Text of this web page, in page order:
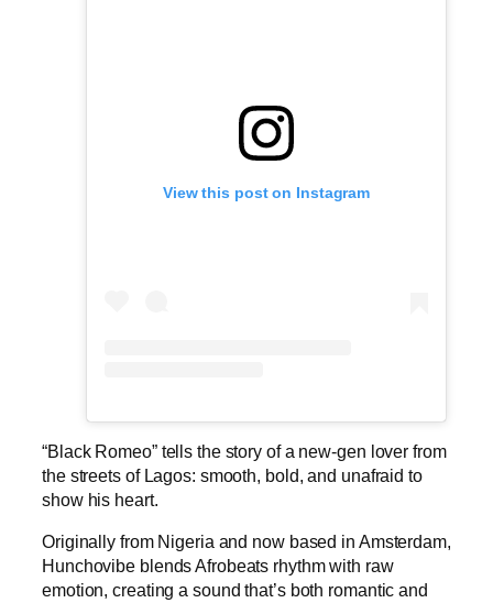
View this post on Instagram
“Black Romeo” tells the story of a new-gen lover from
the streets of Lagos: smooth, bold, and unafraid to
show his heart.
Originally from Nigeria and now based in Amsterdam,
Hunchovibe blends Afrobeats rhythm with raw
emotion, creating a sound that’s both romantic and